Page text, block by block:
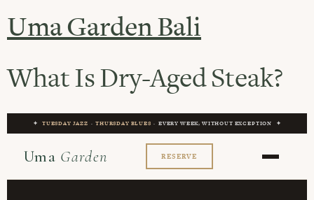
Uma Garden Bali
What Is Dry-Aged Steak?
✦ TUESDAY JAZZ ·THURSDAY BLUES · EVERY WEEK, WITHOUT EXCEPTION ✦
Uma Garden RESERVE